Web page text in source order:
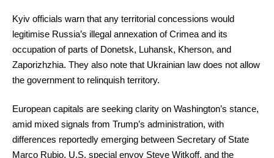
Kyiv officials warn that any territorial concessions would
legitimise Russia’s illegal annexation of Crimea and its
occupation of parts of Donetsk, Luhansk, Kherson, and
Zaporizhzhia. They also note that Ukrainian law does not allow
the government to relinquish territory.
European capitals are seeking clarity on Washington’s stance,
amid mixed signals from Trump’s administration, with
differences reportedly emerging between Secretary of State
Marco Rubio, U.S. special envoy Steve Witkoff, and the